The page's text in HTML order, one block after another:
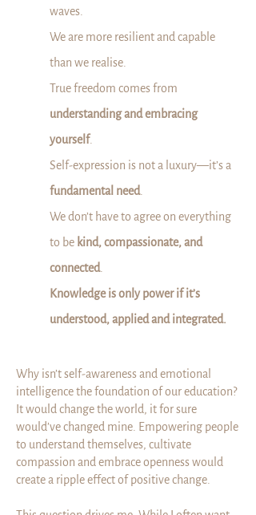
waves.
We are more resilient and capable
than we realise.
True freedom comes from
understanding and embracing
yourself.
Self-expression is not a luxury—it’s a
fundamental need.
We don’t have to agree on everything
to be kind, compassionate, and
connected.
Knowledge is only power if it’s
understood, applied and integrated.
Why isn’t self-awareness and emotional
intelligence the foundation of our education?
It would change the world, it for sure
would’ve changed mine. Empowering people
to understand themselves, cultivate
compassion and embrace openness would
create a ripple effect of positive change.